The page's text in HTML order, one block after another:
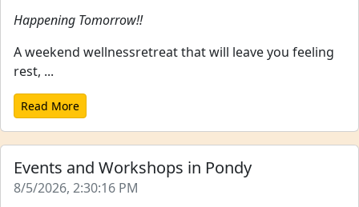
Happening Tomorrow!!
A weekend wellnessretreat that will leave you feeling
rest, ...
Read More
Events and Workshops in Pondy
8/5/2026, 2:30:16 PM